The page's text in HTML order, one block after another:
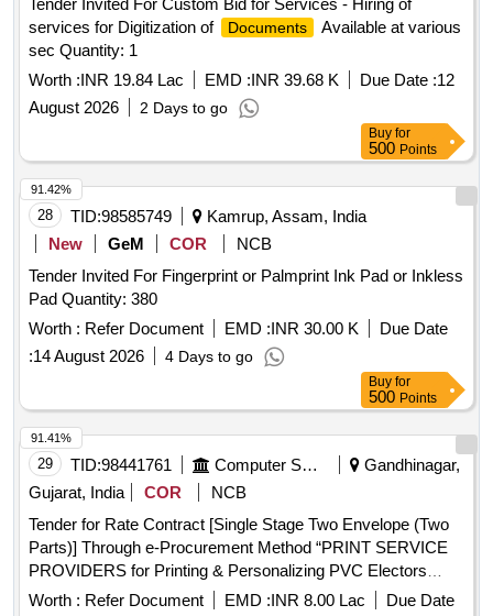
Tender Invited For Custom Bid for Services - Hiring of
services for Digitization of
Documents
Available at various
sec Quantity: 1
Worth :INR 19.84 Lac EMD :INR 39.68 K Due Date :12
August 2026
2 Days to go
Buy for
500 Points
28 TID:98585749
Kamrup, Assam, India
New
GeM COR
NCB
Tender Invited For Fingerprint or Palmprint Ink Pad or Inkless
Pad Quantity: 380
Worth : Refer Document EMD :INR 30.00 K
Due Date
:14 August 2026 4 Days to go
91.42%
Buy for
500 Points
29 TID:98441761 Computer Softwares
Gandhinagar,
Gujarat, India
COR
NCB
Tender for Rate Contract [Single Stage Two Envelope (Two
Parts)] Through e-Procurement Method “PRINT SERVICE
PROVIDERS for Printing & Personalizing PVC Electors
Photo Identity Cards (EPIC)” based on Open Competitive
Worth : Refer Document EMD :INR 8.00 Lac Due Date
91.41%